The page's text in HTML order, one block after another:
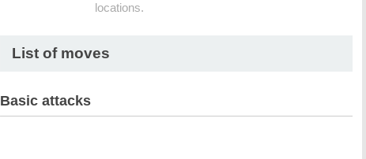
locations.
List of moves
Basic attacks